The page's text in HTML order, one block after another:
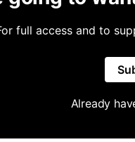
full access and to
Already